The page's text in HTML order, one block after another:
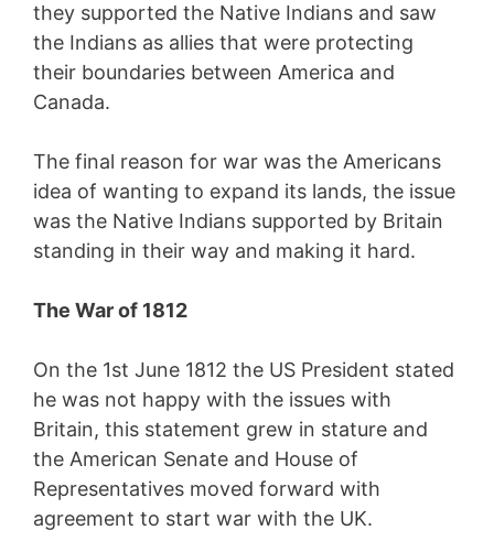
they supported the Native Indians and saw
the Indians as allies that were protecting
their boundaries between America and
Canada.
The final reason for war was the Americans
idea of wanting to expand its lands, the issue
was the Native Indians supported by Britain
standing in their way and making it hard.
The War of 1812
On the 1st June 1812 the US President stated
he was not happy with the issues with
Britain, this statement grew in stature and
the American Senate and House of
Representatives moved forward with
agreement to start war with the UK.